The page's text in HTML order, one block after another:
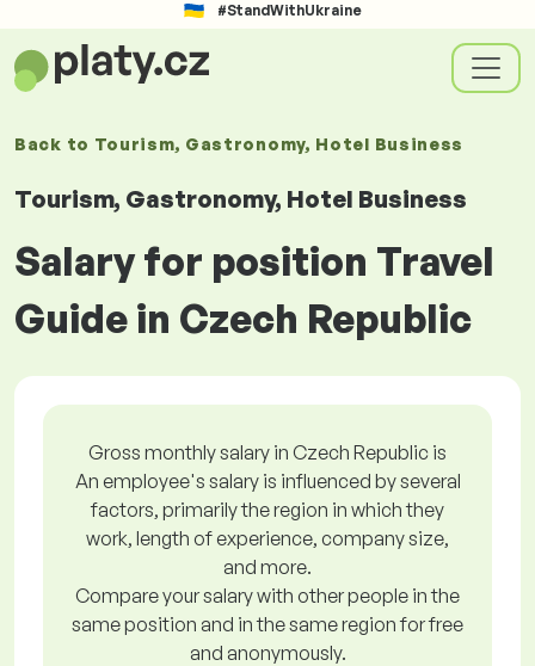
#StandWithUkraine
Back to Tourism, Gastronomy, Hotel Business
Tourism, Gastronomy, Hotel Business
Salary for position Travel
Guide in Czech Republic
Gross monthly salary in Czech Republic is
An employee's salary is influenced by several
factors, primarily the region in which they
work, length of experience, company size,
and more.
Compare your salary with other people in the
same position and in the same region for free
and anonymously.